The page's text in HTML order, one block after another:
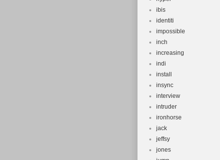
ibis
identiti
impossible
inch
increasing
indi
install
insync
interview
intruder
ironhorse
jack
jeffsy
jones